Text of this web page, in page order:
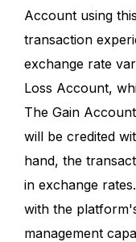
Account using
transaction
exchange rate
Loss Account,
The Gain
will be credited
hand, the
in exchange
with the
management